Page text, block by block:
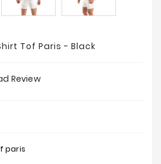
Tof Paris - Black
Review
paris